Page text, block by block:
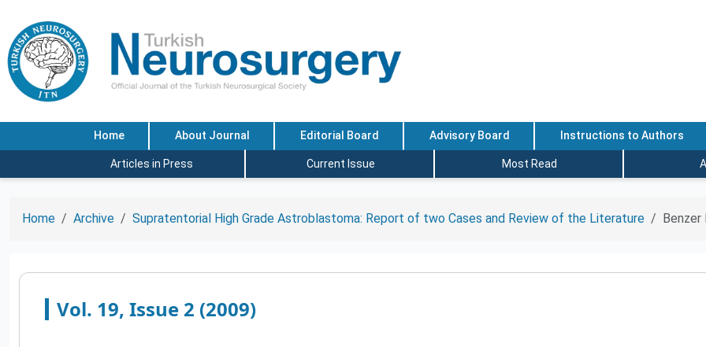
Home About Journal Editorial Board Advisory Board Instructions to Authors
Articles in Press Current Issue Most Read
Home Archive Supratentorial High Grade Astroblastoma: Report of two Cases and Review of the Literature Benzer
Vol. 19, Issue 2 (2009)